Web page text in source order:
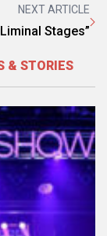
NEXT ARTICLE
Stages”
& STORIES